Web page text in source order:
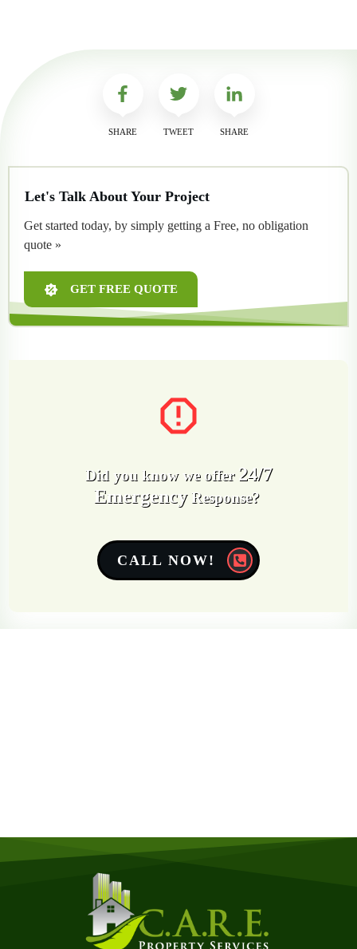
SHARE TWEET SHARE
Let's Talk About Your Project
Get started today, by simply getting a Free, no obligation
quote »
GET FREE QUOTE
Did you know we offer 24/7
EmergencyResponse?
CALL NOW!